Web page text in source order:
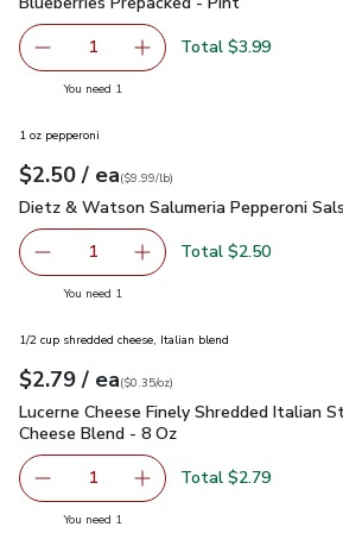
Remove Blueberries Prepacked - Pint
1 Add one, Blueberries
Total $3.99
You need 1
1 oz pepperoni
Your price$2.50
$2.50 / eaeach
$9.99perlb($9.99/lb)
Dietz & Watson Salumeria Pepperoni
Dietz & Watson Salumeria Pepperoni
Remove Dietz & Watson
1 Add one, Dietz &
Total $2.50
You need 1
1/2 cup shredded cheese, Italian blend
Your price$2.79
$2.79 / eaeach
$0.35perounce
($0.35/oz)
Lucerne Cheese Finely Shredded
Lucerne Cheese Finely Shredded Italian
Cheese Blend - 8 Oz
Remove Lucerne Cheese Finely
1 Add one, Lucerne
Total $2.79
You need 1